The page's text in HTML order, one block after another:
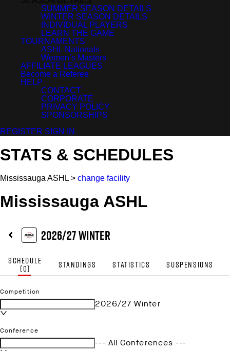
SUMMER SEASON DETAILS
WINTER SEASON DETAILS
INDIVIDUAL PLAYERS
LEARN THE GAME
TOURNAMENTS
ASHL Nationals
Women’s Masters
AFFILIATE LEAGUES
Become a Referee
HELP
CONTACT
CORPORATE
PRIVACY POLICY
SPONSORSHIPS
REGISTER SIGN IN
STATS & SCHEDULES
Mississauga ASHL > change facility
Mississauga ASHL